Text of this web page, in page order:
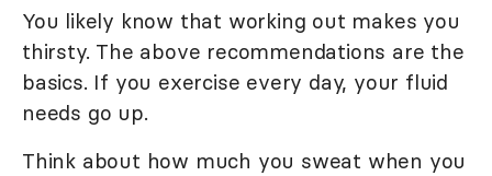
You likely know that working out makes you
thirsty. The above recommendations are the
basics. If you exercise every day, your fluid
needs go up.
Think about how much you sweat when you